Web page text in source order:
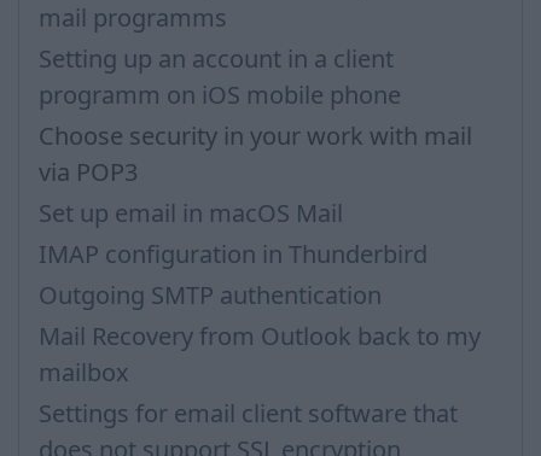
mail programms
Setting up an account in a client
programm on iOS mobile phone
Choose security in your work with mail
via POP3
Set up email in macOS Mail
IMAP configuration in Thunderbird
Outgoing SMTP authentication
Mail Recovery from Outlook back to my
mailbox
Settings for email client software that